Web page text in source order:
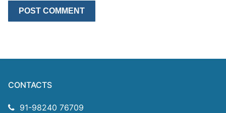
CONTACTS
91-98240 76709